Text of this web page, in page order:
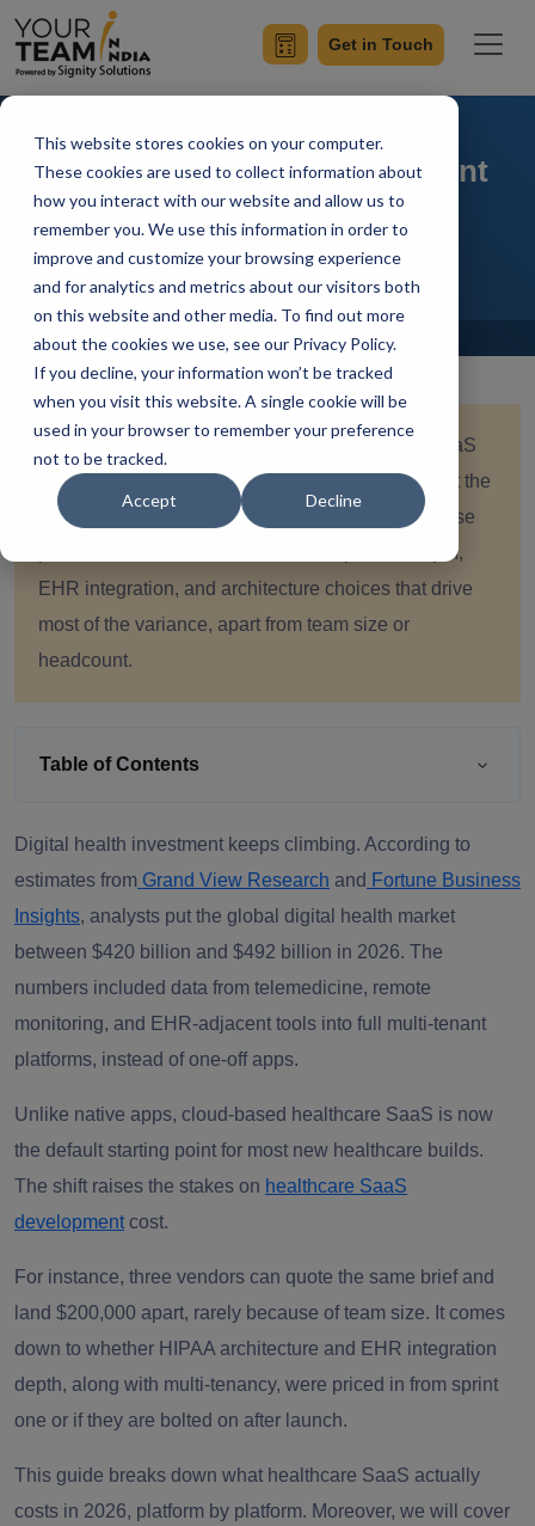
This website stores cookies on your computer.
These cookies are used to collect information about
how you interact with our website and allow us to
remember you. We use this information in order to
improve and customize your browsing experience
and for analytics and metrics about our visitors both
on this website and other media. To find out more
about the cookies we use, see our Privacy Policy.
If you decline, your information won’t be tracked
when you visit this website. A single cookie will be
used in your browser to remember your preference
not to be tracked.
Accept Decline
Get in Touch
Healthcare SaaS Development
Cost Breakdown in 2026
Home Blog
Quick summary:
For a lean MVP, Healthcare SaaS
development cost in 2026 starts from $80,000. But the
numbers easily escalate to $600,000+ for enterprise
platforms. There are factors like compliance depth,
EHR integration, and architecture choices that drive
most of the variance, apart from team size or
headcount.
Table of Contents
Digital health investment keeps climbing. According to
estimates from Grand View Research and Fortune Business
Insights, analysts put the global digital health market
between $420 billion and $492 billion in 2026. The
numbers included data from telemedicine, remote
monitoring, and EHR-adjacent tools into full multi-tenant
platforms, instead of one-off apps.
Unlike native apps, cloud-based healthcare SaaS is now
the default starting point for most new healthcare builds.
The shift raises the stakes on healthcare SaaS
development cost.
For instance, three vendors can quote the same brief and
land $200,000 apart, rarely because of team size. It comes
down to whether HIPAA architecture and EHR integration
depth, along with multi-tenancy, were priced in from sprint
one or if they are bolted on after launch.
This guide breaks down what healthcare SaaS actually
costs in 2026, platform by platform. Moreover, we will cover